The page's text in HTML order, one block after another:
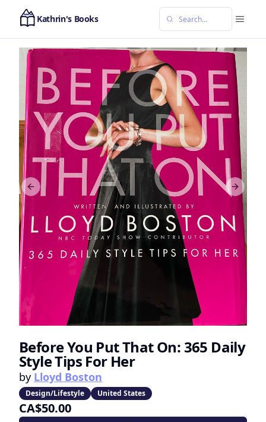
Kathrin's Books
Previous slide Next
Before You Put That On: 365 Daily
Style Tips For Her
by Lloyd Boston
Design/Lifestyle United States
CA$50.00